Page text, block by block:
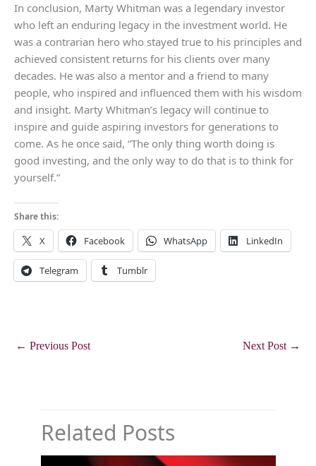
In conclusion, Marty Whitman was a legendary investor
who left an enduring legacy in the investment world. He
was a contrarian hero who stayed true to his principles and
achieved consistent returns for his clients over many
decades. He was also a mentor and a friend to many
people, who inspired and influenced them with his wisdom
and insight. Marty Whitman’s legacy will continue to
inspire and guide aspiring investors for generations to
come. As he once said, “The only thing worth doing is
good investing, and the only way to do that is to think for
yourself.”
Share this:
X Facebook WhatsApp LinkedIn
Telegram Tumblr
← Previous Post Next Post →
Related Posts